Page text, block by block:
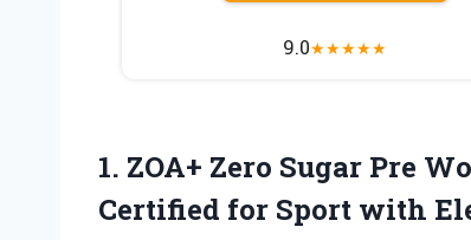
9.0★★★★★
1. ZOA+ Zero Sugar Pre
Certified for Sport with